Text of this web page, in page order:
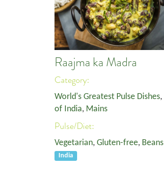
Raajma ka Madra
Category:
World's Greatest Pulse Dishes,
of India, Mains
Pulse/Diet:
Vegetarian, Gluten-free, Beans
India